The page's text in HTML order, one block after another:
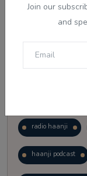
Join our
and
Follow Us
radio haanji
haanji podcast